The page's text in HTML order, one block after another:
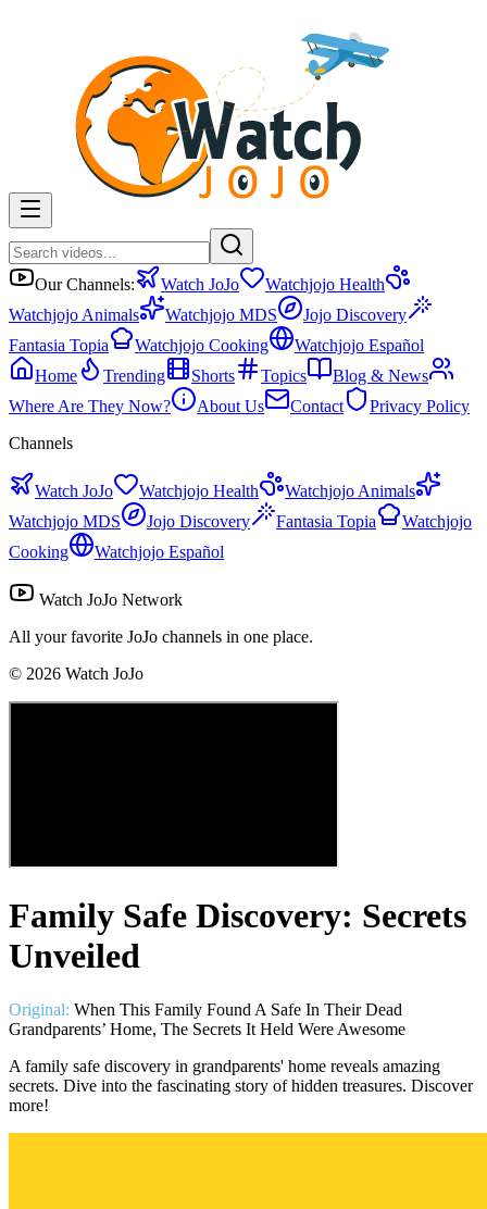
Our Channels: Watch JoJo
Watchjojo Health
Watchjojo Animals
Watchjojo MDS
Jojo Discovery
Fantasia Topia
Watchjojo Cooking
Watchjojo Español
Home
Trending Shorts Topics
Blog & News
Where Are They Now?
About Us Contact
Privacy Policy
Channels
Watch JoJo Watchjojo Health
Watchjojo Animals
Watchjojo MDS
Jojo Discovery Fantasia Topia
Watchjojo
Cooking
Watchjojo Español
Watch JoJo Network
All your favorite JoJo channels in one place.
© 2026 Watch JoJo
Family Safe Discovery: Secrets
Unveiled
Original: When This Family Found A Safe In Their Dead
Grandparents’ Home, The Secrets It Held Were Awesome
A family safe discovery in grandparents' home reveals amazing
secrets. Dive into the fascinating story of hidden treasures. Discover
more!